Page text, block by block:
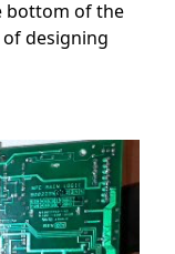
bottom of the
designing